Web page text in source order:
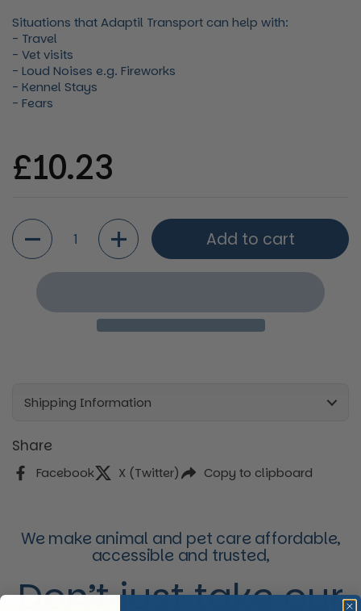
Situations that Adaptil Transport can help with:
- Travel
- Vet visits
- Loud Noises e.g. Fireworks
- Kennel Stays
- Fears
Regular price
£10.23
Quantity
Add to cart
Shipping Information
Share
Facebook X (Twitter) Copy to clipboard
We make animal and pet care affordable,
accessible and trusted,
Don’t just take our